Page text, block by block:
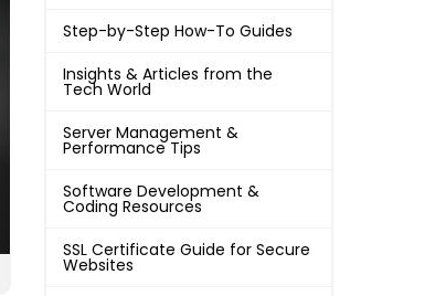
Step-by-Step How-To Guides
Insights & Articles from the
Tech World
Server Management &
Performance Tips
Software Development &
Coding Resources
SSL Certificate Guide for Secure
Websites